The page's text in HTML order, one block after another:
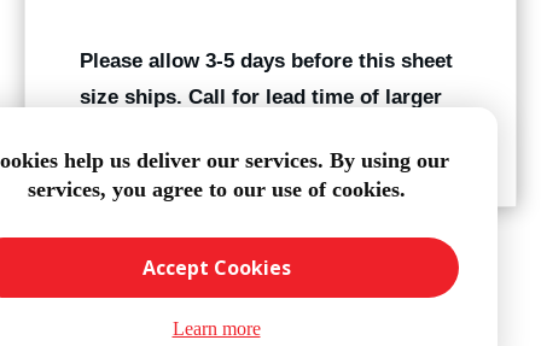
Please allow 3-5 days before this sheet
size ships. Call for lead time of larger
help us deliver our services. By using our
services, you agree to our use of cookies.
Accept Cookies
Learn more